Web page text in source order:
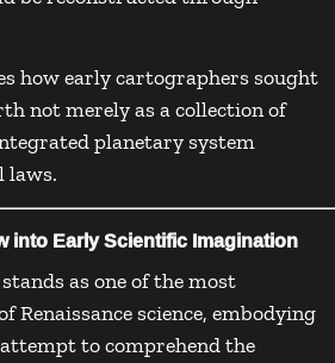
how early cartographers sought
not merely as a collection of
planetary system
laws.
into Early Scientific Imagination
as one of the most
Renaissance science, embodying
to comprehend the